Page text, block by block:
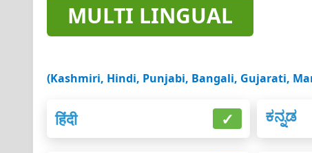
MULTI LINGUAL
(Kashmiri, Hindi, Punjabi, Bangali, Gujarati,
हिंदी ✓ ಕನ್ನಡ